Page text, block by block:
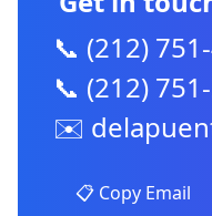
📞 (212)
📞 (212)
✉️
📋 Copy Email